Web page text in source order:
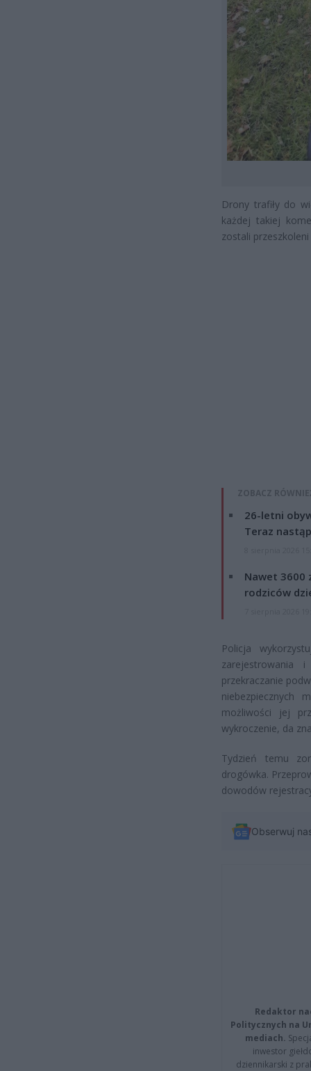
Drony trafiły do
każdej takiej
zostali
ZOBACZ
26-letni
Teraz
Nawet 3600
rodziców
Policja
zarejestrowania
przekraczanie
możliwości jej
wykroczenie, da
Tydzień temu
drogówka.
dowodów
Obserwuj
Redaktor
Politycznych na
mediach.
inwestor
dziennikarski z